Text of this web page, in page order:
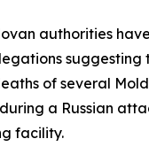
authorities
suggesting
of several
a Russian
facility.